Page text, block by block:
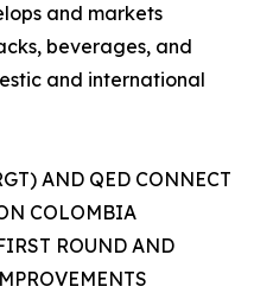
and markets
beverages, and
and international
AND QED CONNECT
COLOMBIA
ROUND AND